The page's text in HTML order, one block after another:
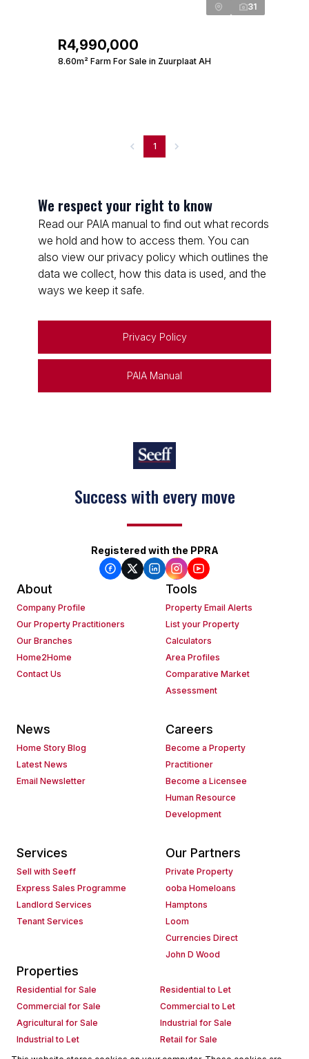
31
R4,990,000
8.60m² Farm For Sale in Zuurplaat AH
1
We respect your right to know
Read our PAIA manual to find out what records
we hold and how to access them. You can
also view our privacy policy which outlines the
data we collect, how this data is used, and the
ways we keep it safe.
Privacy Policy
PAIA Manual
Success with every move
Registered with the PPRA
About
Company Profile
Our Property Practitioners
Our Branches
Home2Home
Contact Us
Tools
Property Email Alerts
List your Property
Calculators
Area Profiles
Comparative Market
Assessment
News
Home Story Blog
Latest News
Email Newsletter
Careers
Become a Property
Practitioner
Become a Licensee
Human Resource
Development
Services
Sell with Seeff
Express Sales Programme
Landlord Services
Tenant Services
Our Partners
Private Property
ooba Homeloans
Hamptons
Loom
Currencies Direct
John D Wood
Properties
Residential for Sale
Residential to Let
Commercial for Sale
Commercial to Let
Agricultural for Sale
Industrial for Sale
Industrial to Let
Retail for Sale
Retail to Let
Holiday Letting